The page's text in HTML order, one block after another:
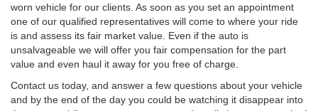
worn vehicle for our clients. As soon as you set an appointment
one of our qualified representatives will come to where your ride
is and assess its fair market value. Even if the auto is
unsalvageable we will offer you fair compensation for the part
value and even haul it away for you free of charge.
Contact us today, and answer a few questions about your vehicle
and by the end of the day you could be watching it disappear into